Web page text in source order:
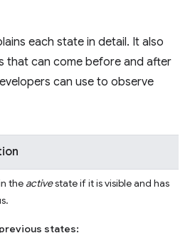
each state in detail. It also
that can come before and after
can use to observe
the activestate if it is visible and has
states: